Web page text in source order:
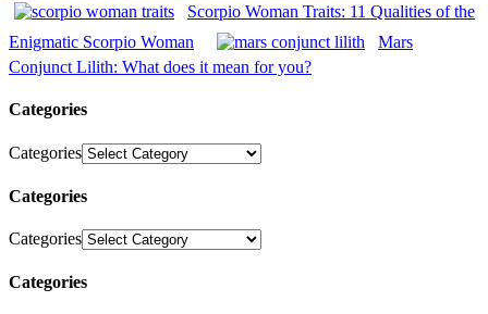
Scorpio Woman Traits: 11 Qualities of the
Enigmatic Scorpio Woman
Mars
Conjunct Lilith: What does it mean for you?
Categories
Categories
Categories
Categories
Categories